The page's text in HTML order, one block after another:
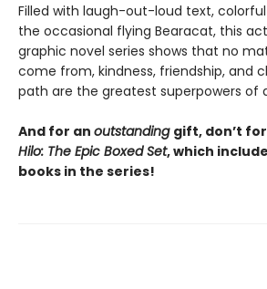
Filled with laugh-out-loud text,
the occasional flying Bearacat, this
graphic novel series shows that no
come from, kindness, friendship, and
path are the greatest superpowers of
And for an outstanding gift, don’t
Hilo: The Epic Boxed Set, which
books in the series!